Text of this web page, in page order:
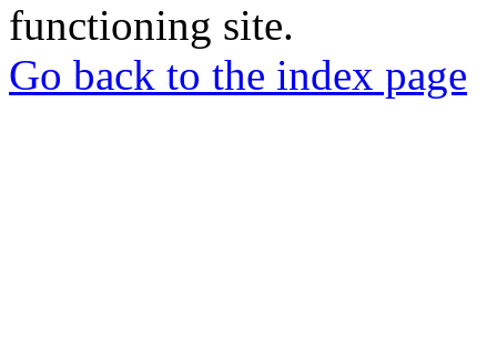
functioning site.
Go back to the index page